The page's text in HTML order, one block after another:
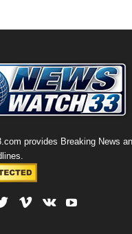
provides Breaking News